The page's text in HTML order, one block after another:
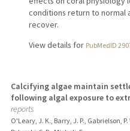
conditions return to normal
recover.
View details for PubMedID
Calcifying algae maintain
following algal exposure to
reports
O'Leary, J. K., Barry, J. P., Gabrielson, P.